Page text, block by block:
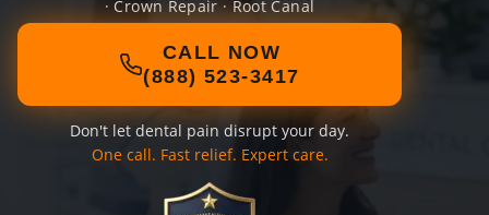
· Crown Repair · Root Canal
CALL NOW
(888) 523-3417
Don't let dental pain disrupt your day.
One call. Fast relief. Expert care.